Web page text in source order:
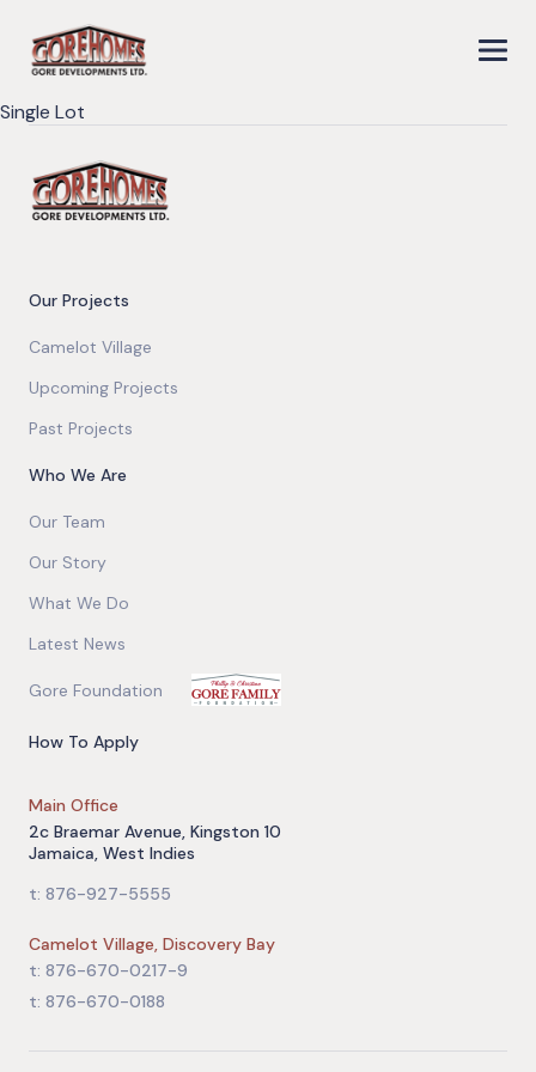
Single Lot
Our Projects
Camelot Village
Upcoming Projects
Past Projects
Who We Are
Our Team
Our Story
What We Do
Latest News
Gore Foundation
How To Apply
Main Office
2c Braemar Avenue, Kingston 10
Jamaica, West Indies
t: 876-927-5555
Camelot Village, Discovery Bay
t: 876-670-0217-9
t: 876-670-0188